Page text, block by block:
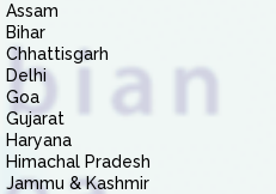
Assam
Bihar
Chhattisgarh
Delhi
Goa
Gujarat
Haryana
Himachal Pradesh
Jammu & Kashmir